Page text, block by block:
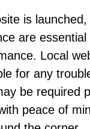
is
are
Local
for any
be required
peace of